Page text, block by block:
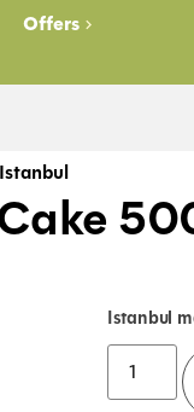
Offers
Istanbul
Istanbul